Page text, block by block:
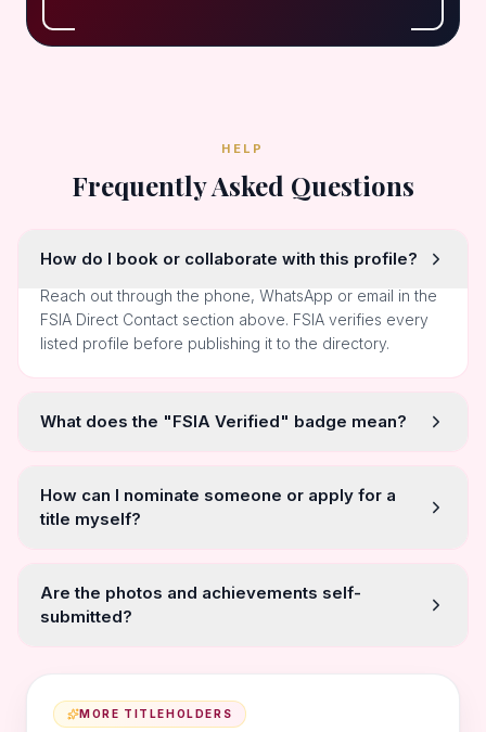
HELP
Frequently Asked Questions
How do I book or collaborate with this profile?
Reach out through the phone, WhatsApp or email in the
FSIA Direct Contact section above. FSIA verifies every
listed profile before publishing it to the directory.
What does the "FSIA Verified" badge mean?
How can I nominate someone or apply for a
title myself?
Are the photos and achievements self-
submitted?
MORE TITLEHOLDERS